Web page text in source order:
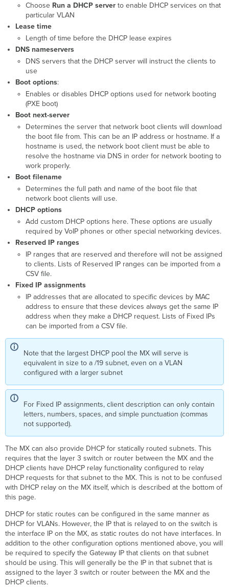
Choose Run a DHCP server to enable DHCP services on that
particular VLAN
Lease time
Length of time before the DHCP lease expires
DNS nameservers
DNS servers that the DHCP server will instruct the clients to
use
Boot options:
Enables or disables DHCP options used for network booting
(PXE boot)
Boot next-server
Determines the server that network boot clients will download
the boot file from. This can be an IP address or hostname. If a
hostname is used, the network boot client must be able to
resolve the hostname via DNS in order for network booting to
work properly.
Boot filename
Determines the full path and name of the boot file that
network boot clients will use.
DHCP options
Add custom DHCP options here. These options are usually
required by VoIP phones or other special networking devices.
Reserved IP ranges
IP ranges that are reserved and therefore will not be assigned
to clients. Lists of Reserved IP ranges can be imported from a
CSV file.
Fixed IP assignments
IP addresses that are allocated to specific devices by MAC
address to ensure that these devices always get the same IP
address when they make a DHCP request. Lists of Fixed IPs
can be imported from a CSV file.
Note that the largest DHCP pool the MX will serve is
equivalent in size to a /19 subnet, even on a VLAN
configured with a larger subnet
For Fixed IP assignments, client description can only contain
letters, numbers, spaces, and simple punctuation (commas
not supported).
The MX can also provide DHCP for statically routed subnets. This
requires that the layer 3 switch or router between the MX and the
DHCP clients have DHCP relay functionality configured to relay
DHCP requests for that subnet to the MX. This is not to be confused
with DHCP relay on the MX itself, which is described at the bottom of
this page.
DHCP for static routes can be configured in the same manner as
DHCP for VLANs. However, the IP that is relayed to on the switch is
the interface IP on the MX, as static routes do not have interfaces. In
addition to the other configuration options mentioned above, you will
be required to specify the Gateway IP that clients on that subnet
should be using. This will generally be the IP in that subnet that is
assigned to the layer 3 switch or router between the MX and the
DHCP clients.